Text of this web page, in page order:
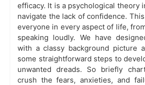
efficacy. It is a psychological theory
navigate the lack of confidence.
everyone in every aspect of life,
speaking loudly. We have
with a classy background picture
some straightforward steps to
unwanted dreads. So briefly
crush the fears, anxieties, and